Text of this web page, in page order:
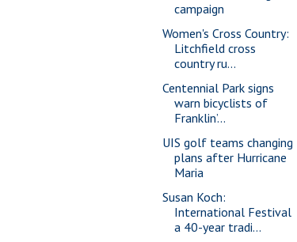
campaign
Women's Cross Country:
Litchfield cross
country ru...
Centennial Park signs
warn bicyclists of
Franklin’...
UIS golf teams changing
plans after Hurricane
Maria
Susan Koch:
International Festival
a 40-year tradi...